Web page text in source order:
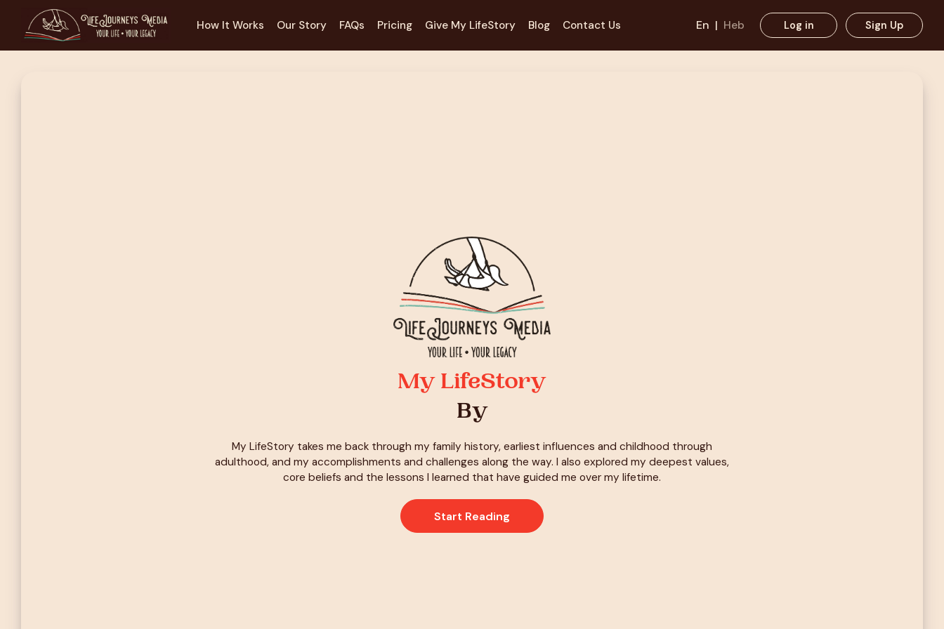
How It Works Our Story FAQs Pricing Give My LifeStory Blog Contact Us En | Heb Log in Sign Up
My LifeStory
By
My LifeStory takes me back through my family history, earliest influences and childhood through
adulthood, and my accomplishments and challenges along the way. I also explored my deepest values,
core beliefs and the lessons I learned that have guided me over my lifetime.
Start Reading